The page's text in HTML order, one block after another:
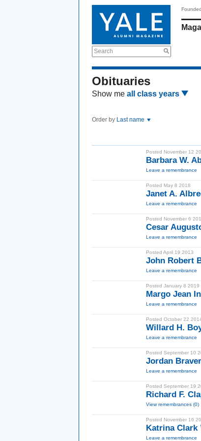
Search
Obituaries
Show me all class years
Order by Last name
Posted November 12
Barbara W.
Leave a remembrance
Posted May 8 2018
Janet A.
Leave a remembrance
Posted November 6
Cesar
Leave a remembrance
Posted April 19 2013
John Robert
Leave a remembrance
Posted January 8 2019
Margo Jean
Leave a remembrance
Posted October 22
Willard H.
Leave a remembrance
Posted September 10
Jordan
Leave a remembrance
Posted September 19
Richard F.
View remembrances (0)
Posted November 16
Katrina Clark
Leave a remembrance